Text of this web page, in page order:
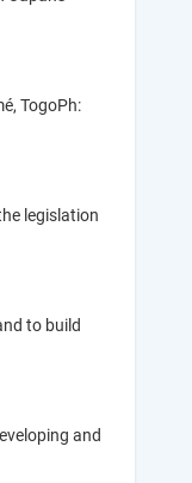
TogoPh:
legislation
to build
and